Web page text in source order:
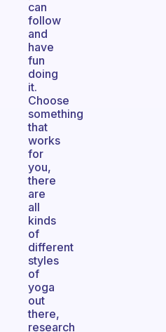
can
follow
and
have
fun
doing
it.
Choose
something
that
works
for
you,
there
are
all
kinds
of
different
styles
of
yoga
out
there,
research